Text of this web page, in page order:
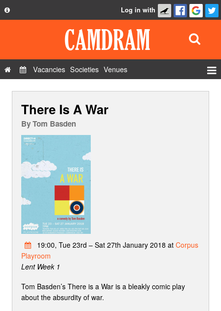
Privacy Policy
Contact Us
Log in with
Vacancies Societies Venues
There Is A War
ByTom Basden
19:00, Tue 23rd – Sat 27th January 2018 at Corpus
Playroom
Lent Week 1
Tom Basden’s There is a War is a bleakly comic play
about the absurdity of war.